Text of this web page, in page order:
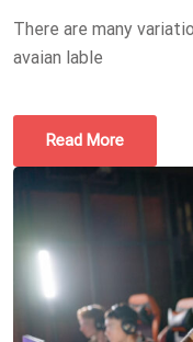
There are many
avaian lable
Read More